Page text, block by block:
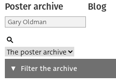
Poster archive Blog
SearchFilter the archive